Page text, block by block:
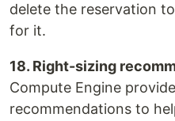
delete the reservation
for it.
18. Right-sizing
Compute Engine
recommendations to